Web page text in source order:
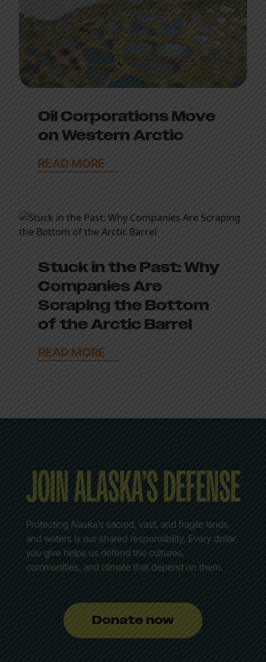
Oil Corporations Move
on Western Arctic
READ MORE
Stuck in the Past: Why
Companies Are
Scraping the Bottom
of the Arctic Barrel
READ MORE
JOIN ALASKA’S DEFENSE
Protecting Alaska’s sacred, vast, and fragile lands
and waters is our shared responsibility. Every dollar
you give helps us defend the cultures,
communities, and climate that depend on them.
Donate now